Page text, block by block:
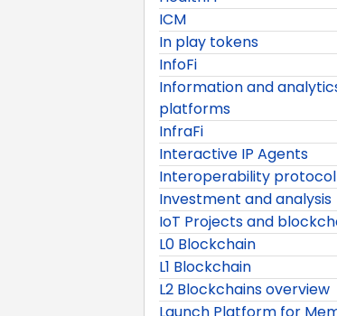
ICM
In play tokens
InfoFi
Information and
platforms
InfraFi
Interactive IP Agents
Interoperability protocol
Investment and analysis
IoT Projects and
L0 Blockchain
L1 Blockchain
L2 Blockchains overview
Launch Platform for